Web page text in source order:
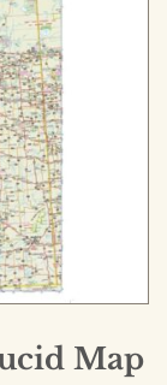
Map